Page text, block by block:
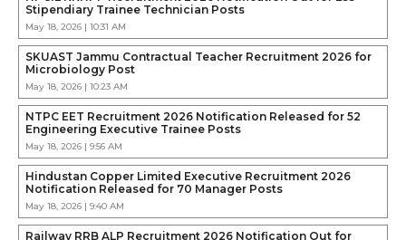
Stipendiary Trainee Technician Posts
May 18, 2026 | 10:31 AM
SKUAST Jammu Contractual Teacher Recruitment 2026 for
Microbiology Post
May 18, 2026 | 10:23 AM
NTPC EET Recruitment 2026 Notification Released for 52
Engineering Executive Trainee Posts
May 18, 2026 | 9:56 AM
Hindustan Copper Limited Executive Recruitment 2026
Notification Released for 70 Manager Posts
May 18, 2026 | 9:40 AM
Railway RRB ALP Recruitment 2026 Notification Out for